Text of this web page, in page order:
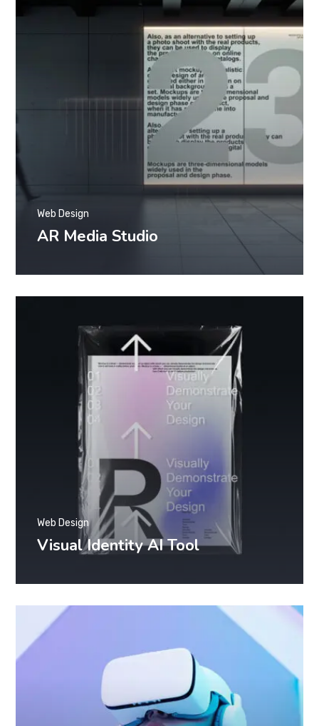
AR Media Studio
Web Design
Visual Identity AI Tool
Web Design